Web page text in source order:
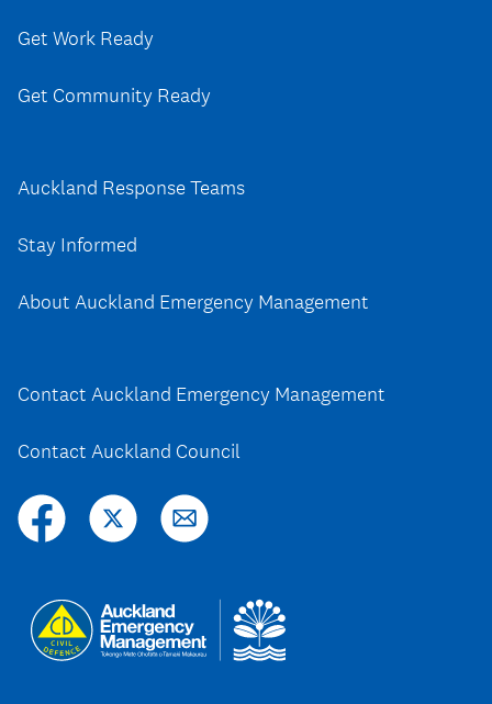
Get Work Ready
Get Community Ready
Auckland Response Teams
Stay Informed
About Auckland Emergency Management
Contact Auckland Emergency Management
Contact Auckland Council